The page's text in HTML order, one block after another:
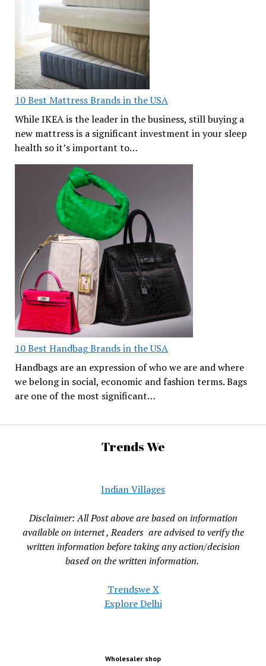
10 Best Mattress Brands in the USA
While IKEA is the leader in the business, still buying a
new mattress is a significant investment in your sleep
health so it’s important to…
10 Best Handbag Brands in the USA
Handbags are an expression of who we are and where
we belong in social, economic and fashion terms. Bags
are one of the most significant…
Trends We
Indian Villages
Disclaimer: All Post above are based on information
available on internet , Readers are advised to verify the
written information before taking any action/decision
based on the written information.
Trendswe X
Explore Delhi
Wholesaler shop